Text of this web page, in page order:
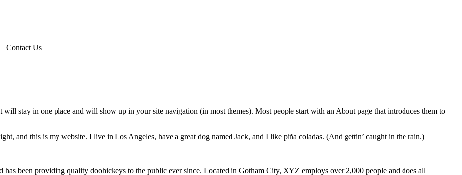
Contact Us
will stay in one place and will show up in your site navigation (in most themes). Most people start with an About page that introduces them to
and this is my website. I live in Los Angeles, have a great dog named Jack, and I like piña coladas. (And gettin’ caught in the rain.)
been providing quality doohickeys to the public ever since. Located in Gotham City, XYZ employs over 2,000 people and does all